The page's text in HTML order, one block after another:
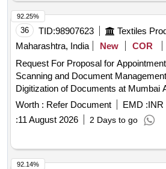
36 TID:98907623
Maharashtra, India
New COR
Request For Proposal for
Scanning and Document
Digitization of Documents at Mumbai
Market Committee Mumbai Market of
Worth : Refer Document EMD :INR
:11 August 2026 2 Days to go
92.25%
92.14%